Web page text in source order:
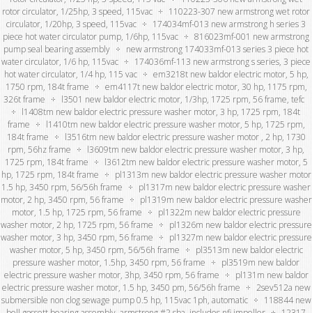
rotor circulator, 1/25hp, 3 speed, 115vac
110223-307 new armstrong wet rotor
circulator, 1/20hp, 3 speed, 115vac
174034mf-013 new armstrong h series 3
piece hot water circulator pump, 1/6hp, 115vac
816023mf-001 new armstrong
pump seal bearing assembly
new armstrong 174033mf-013 series 3 piece hot
water circulator, 1/6 hp, 115vac
174036mf-113 new armstrong s series, 3 piece
hot water circulator, 1/4 hp, 115 vac
em3218t new baldor electric motor, 5 hp,
1750 rpm, 184t frame
em4117t new baldor electric motor, 30 hp, 1175 rpm,
326t frame
l3501 new baldor electric motor, 1/3hp, 1725 rpm, 56 frame, tefc
l1408tm new baldor electric pressure washer motor, 3 hp, 1725 rpm, 184t
frame
l1410tm new baldor electric pressure washer motor, 5 hp, 1725 rpm,
184t frame
l3516tm new baldor electric pressure washer motor , 2 hp, 1730
rpm, 56hz frame
l3609tm new baldor electric pressure washer motor, 3 hp,
1725 rpm, 184t frame
l3612tm new baldor electric pressure washer motor, 5
hp, 1725 rpm, 184t frame
pl1313m new baldor electric pressure washer motor
1.5 hp, 3450 rpm, 56/56h frame
pl1317m new baldor electric pressure washer
motor, 2 hp, 3450 rpm, 56 frame
pl1319m new baldor electric pressure washer
motor, 1.5 hp, 1725 rpm, 56 frame
pl1322m new baldor electric pressure
washer motor, 2 hp, 1725 rpm, 56 frame
pl1326m new baldor electric pressure
washer motor, 3 hp, 3450 rpm, 56 frame
pl1327m new baldor electric pressure
washer motor, 5 hp, 3450 rpm, 56/56h frame
pl3513m new baldor electric
pressure washer motor, 1.5hp, 3450 rpm, 56 frame
pl3519m new baldor
electric pressure washer motor, 3hp, 3450 rpm, 56 frame
pl131m new baldor
electric pressure washer motor, 1.5 hp, 3450 pm, 56/56h frame
2sev512a new
submersible non clog sewage pump 0.5 hp, 115vac 1ph, automatic
118844 new